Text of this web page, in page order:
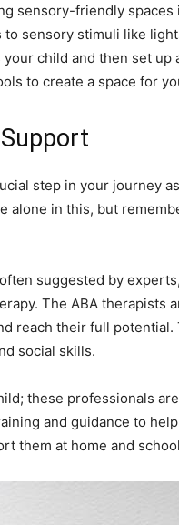
sensory-friendly
sensory stimuli like
child and then set up
to create a space for
step in your journey
alone in this, but
suggested by
The ABA therapists
reach their full potential.
social skills.
these professionals
and guidance to
them at home and